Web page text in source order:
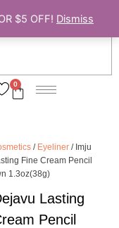
$5 OFF! Dismiss
0
Cart
/ Eyeliner / Imju
Fine Cream Pencil
1.3oz(38g)
Lasting
Pencil